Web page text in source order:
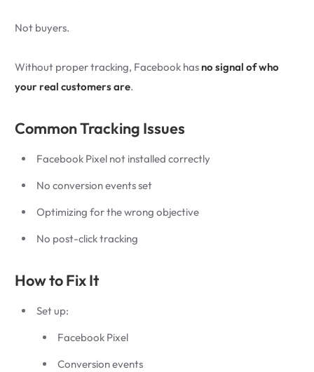
Not buyers.
Without proper tracking, Facebook hasno signal of who
your real customers are.
Common Tracking Issues
Facebook Pixel not installed correctly
No conversion events set
Optimizing for the wrong objective
No post-click tracking
How to Fix It
Set up:
Facebook Pixel
Conversion events